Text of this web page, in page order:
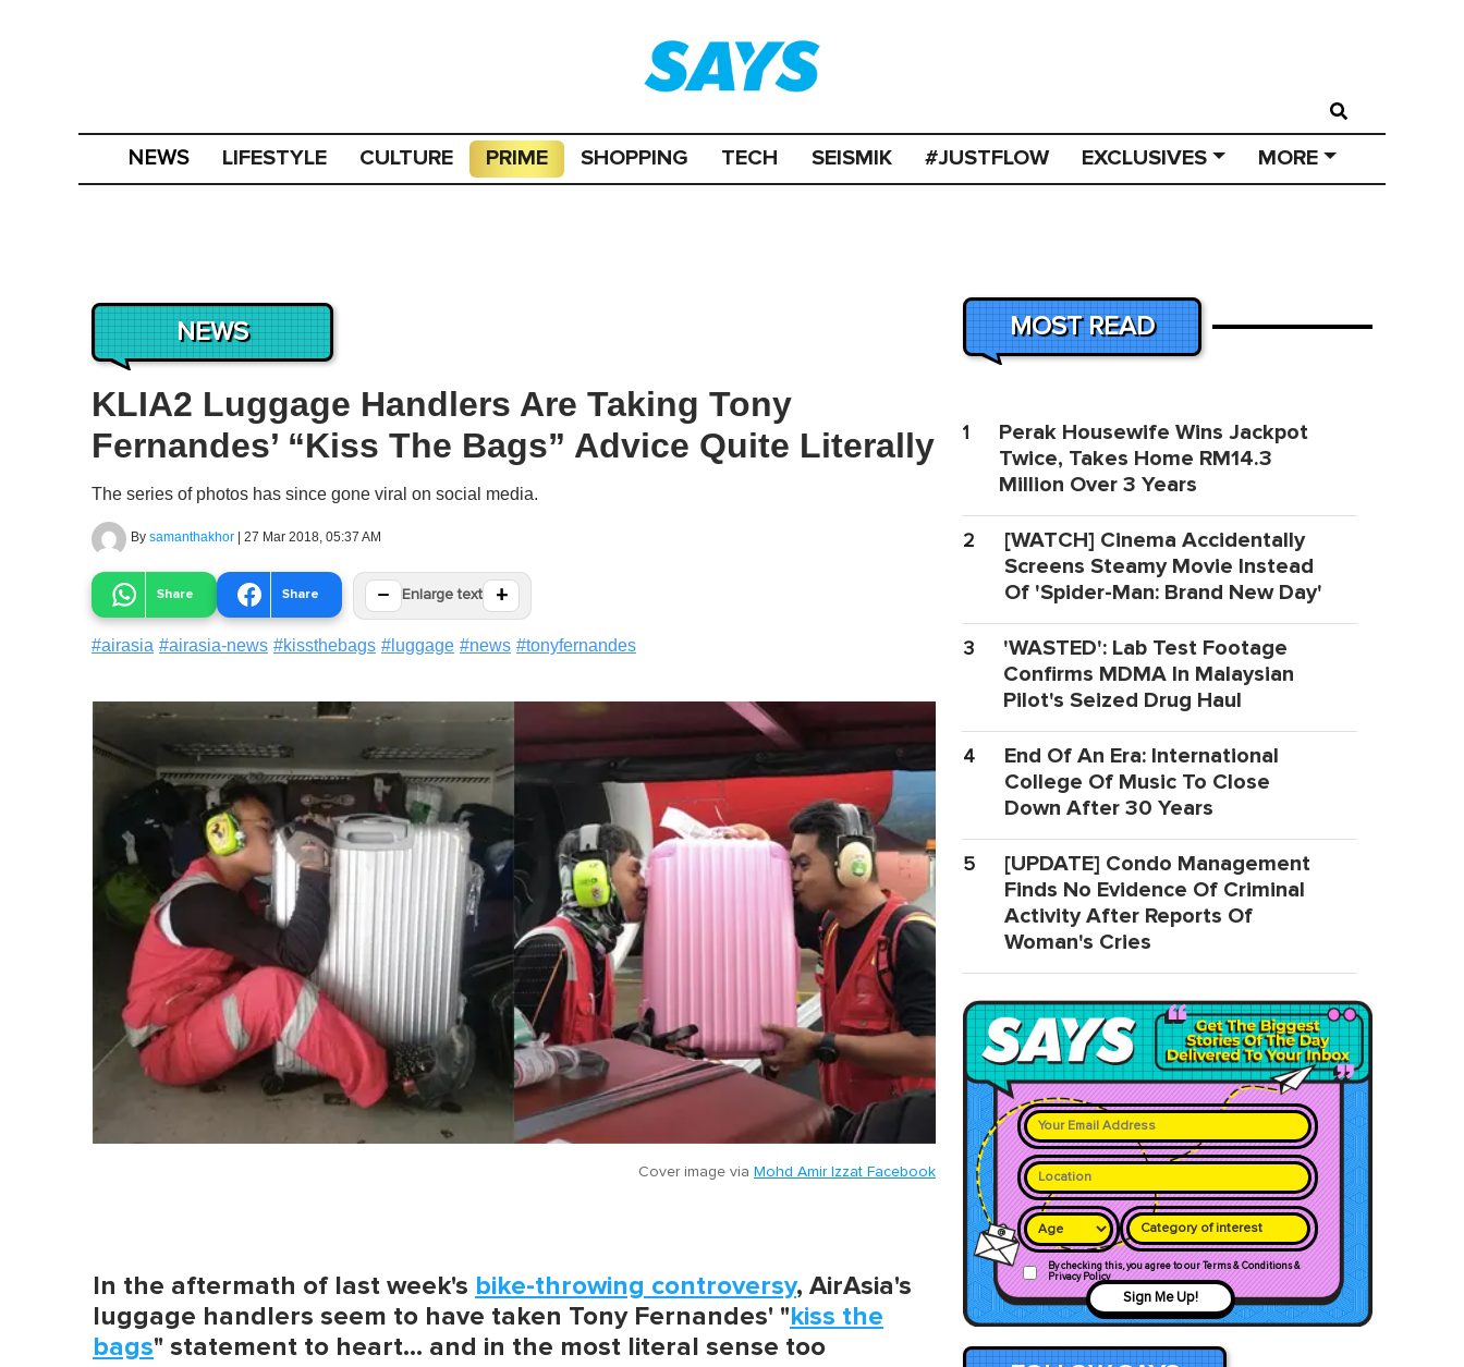
NEWS LIFESTYLE CULTURE PRIME SHOPPING TECH SEISMIK #JUSTFLOW EXCLUSIVES MORE
NEWS
KLIA2 Luggage Handlers Are Taking Tony
Fernandes’ “Kiss The Bags” Advice Quite Literally
The series of photos has since gone viral on social media.
By samanthakhor | 27 Mar 2018, 05:37 AM
Share Share − Enlarge text +
#airasia #airasia-news #kissthebags # luggage #news #tonyfernandes
Cover image via Mohd Amir Izzat Facebook
In the aftermath of last week's bike-throwing controversy, AirAsia's
luggage handlers seem to have taken Tony Fernandes' "kiss the
bags" statement to heart… and in the most literal sense too
MOST READ
1
Perak Housewife Wins Jackpot
Twice, Takes Home RM14.3
Million Over 3 Years
2
[WATCH] Cinema Accidentally
Screens Steamy Movie Instead
Of 'Spider-Man: Brand New Day'
3
'WASTED': Lab Test Footage
Confirms MDMA In Malaysian
Pilot's Seized Drug Haul
4
End Of An Era: International
College Of Music To Close
Down After 30 Years
5
[UPDATE] Condo Management
Finds No Evidence Of Criminal
Activity After Reports Of
Woman's Cries
Category of interest
By checking this, you agree to our Terms & Conditions &
Privacy Policy
Sign Me Up!